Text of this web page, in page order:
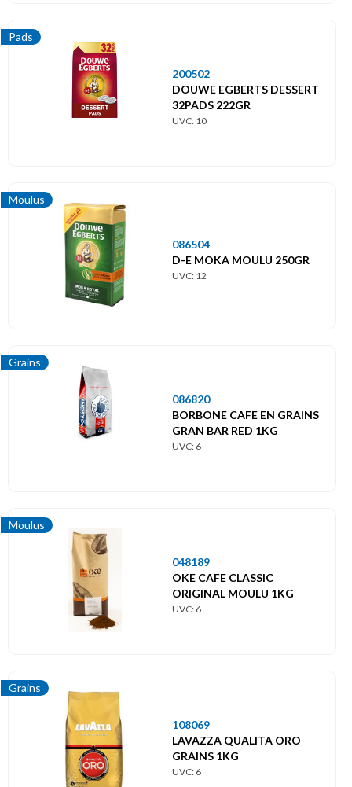
Pads
200502
DOUWE EGBERTS DESSERT
32PADS 222GR
UVC: 10
Moulus
086504
D-E MOKA MOULU 250GR
UVC: 12
Grains
086820
BORBONE CAFE EN GRAINS
GRAN BAR RED 1KG
UVC: 6
Moulus
048189
OKE CAFE CLASSIC
ORIGINAL MOULU 1KG
UVC: 6
Grains
108069
LAVAZZA QUALITA ORO
GRAINS 1KG
UVC: 6